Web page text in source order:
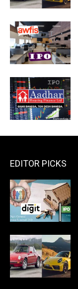
EDITOR PICKS